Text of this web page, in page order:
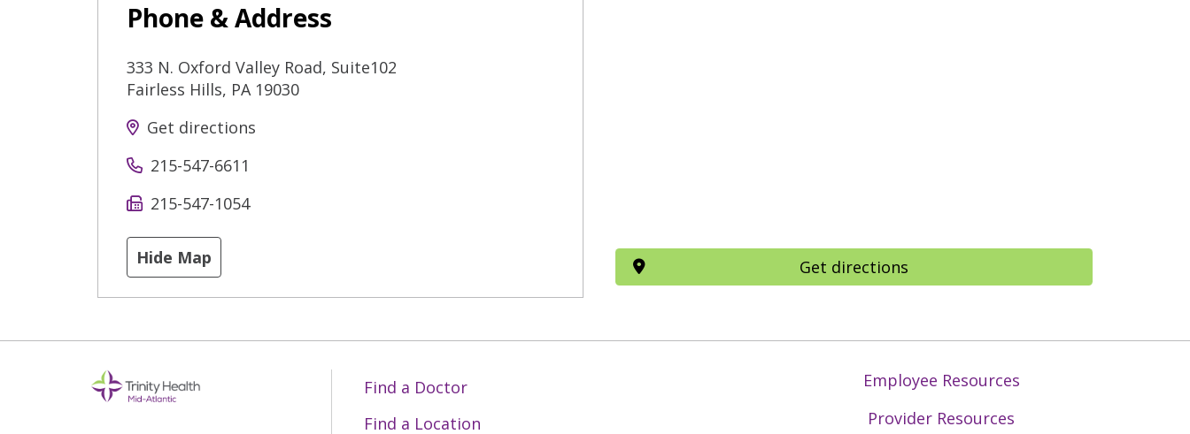
Phone & Address
333 N. Oxford Valley Road, Suite102
Fairless Hills, PA 19030
Get directions
215-547-6611
215-547-1054
Hide Map Get directions
Find a Doctor
Find a Location
Employee Resources
Provider Resources